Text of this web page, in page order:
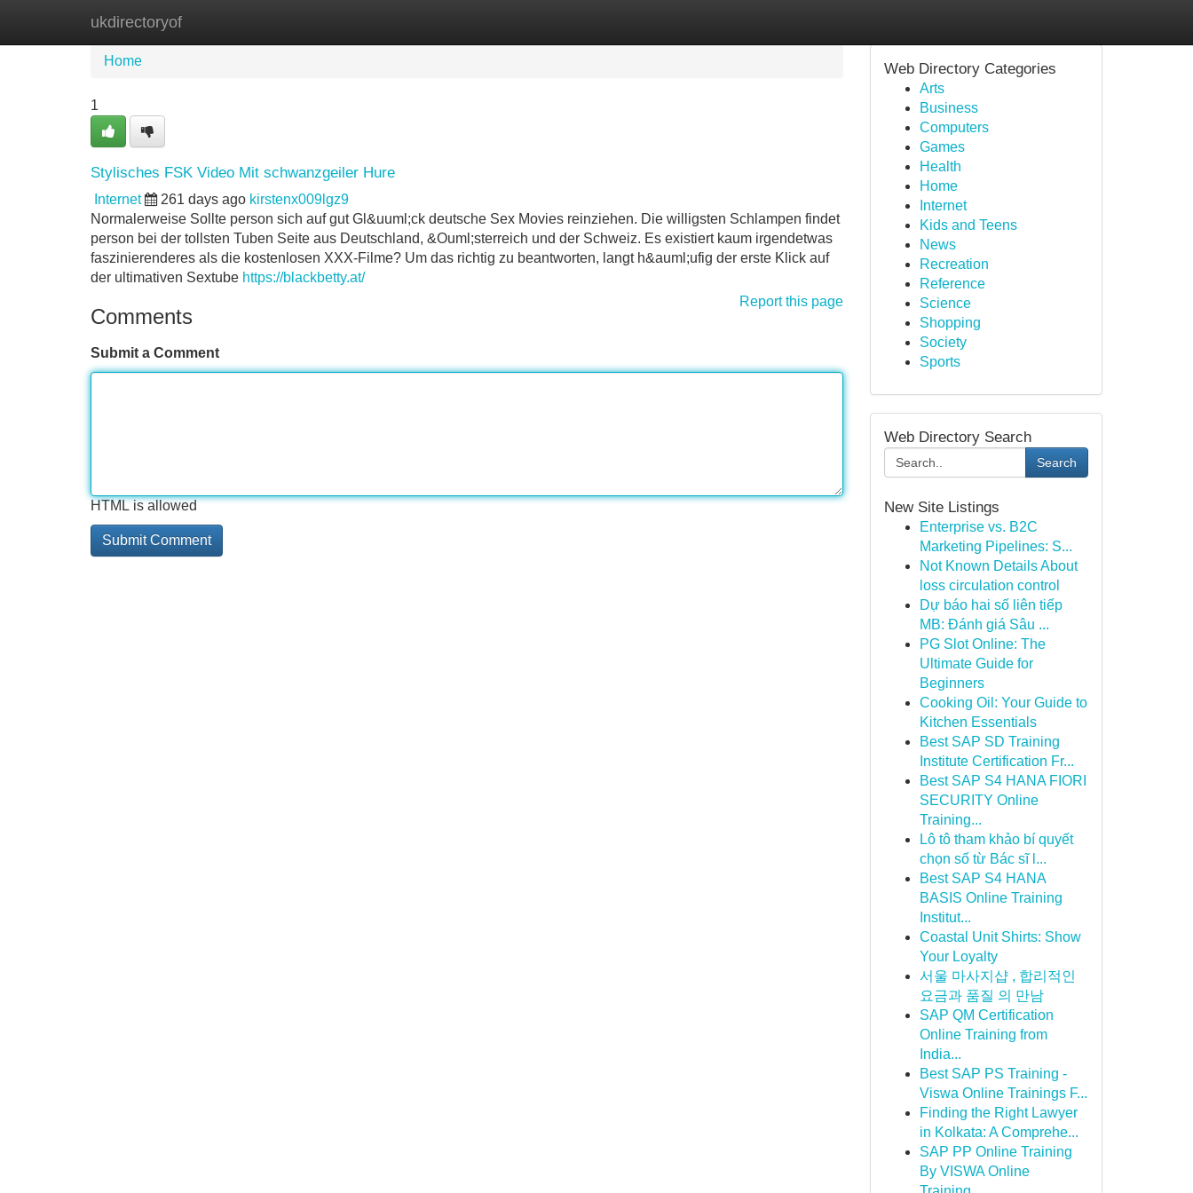
ukdirectoryof
Home
Home
1
Stylisches FSK Video Mit schwanzgeiler Hure
Internet 261 days ago kirstenx009lgz9
Normalerweise Sollte person sich auf gut Gl&uuml;ck deutsche Sex Movies reinziehen. Die willigsten Schlampen findet
person bei der tollsten Tuben Seite aus Deutschland, &Ouml;sterreich und der Schweiz. Es existiert kaum irgendetwas
faszinierenderes als die kostenlosen XXX-Filme? Um das richtig zu beantworten, langt h&auml;ufig der erste Klick auf
der ultimativen Sextube https://blackbetty.at/
Report this page
Comments
Submit a Comment
HTML is allowed
Web Directory Categories
Arts
Business
Computers
Games
Health
Home
Internet
Kids and Teens
News
Recreation
Reference
Science
Shopping
Society
Sports
Web Directory Search
Search
New Site Listings
Enterprise vs. B2C
Marketing Pipelines: S...
Not Known Details About
loss circulation control
Dự báo hai số liên tiếp
MB: Đánh giá Sâu ...
PG Slot Online: The
Ultimate Guide for
Beginners
Cooking Oil: Your Guide to
Kitchen Essentials
Best SAP SD Training
Institute Certification Fr...
Best SAP S4 HANA FIORI
SECURITY Online
Training...
Lô tô tham khảo bí quyết
chọn số từ Bác sĩ l...
Best SAP S4 HANA
BASIS Online Training
Institut...
Coastal Unit Shirts: Show
Your Loyalty
서울 마사지샵 , 합리적인
요금과 품질 의 만남
SAP QM Certification
Online Training from
India...
Best SAP PS Training -
Viswa Online Trainings F...
Finding the Right Lawyer
in Kolkata: A Comprehe...
SAP PP Online Training
By VISWA Online